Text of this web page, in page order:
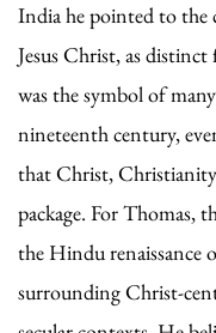
India he pointed to the
Jesus Christ, as
was the symbol of
nineteenth century,
that Christ,
package. For Thomas,
the Hindu renaissance
surrounding Christ-